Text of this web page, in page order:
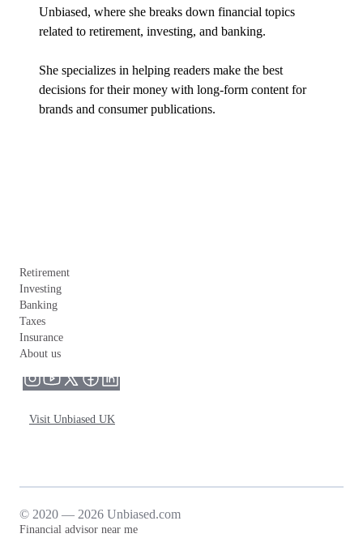
Unbiased, where she breaks down financial topics
related to retirement, investing, and banking.
She specializes in helping readers make the best
decisions for their money with long-form content for
brands and consumer publications.
Retirement
Investing
Banking
Taxes
Insurance
About us
Visit Unbiased UK
© 2020 — 2026 Unbiased.com
Financial advisor near me